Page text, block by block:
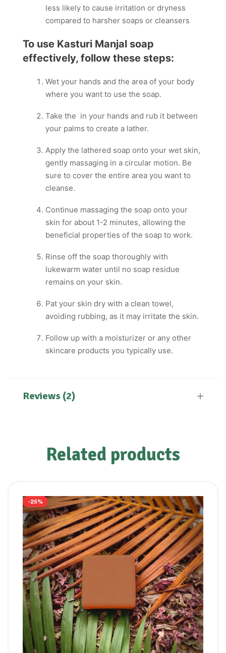
less likely to cause irritation or dryness
compared to harsher soaps or cleansers
To use Kasturi Manjal soap
effectively, follow these steps:
Wet your hands and the area of your body
where you want to use the soap.
Take the in your hands and rub it between
your palms to create a lather.
Apply the lathered soap onto your wet skin,
gently massaging in a circular motion. Be
sure to cover the entire area you want to
cleanse.
Continue massaging the soap onto your
skin for about 1-2 minutes, allowing the
beneficial properties of the soap to work.
Rinse off the soap thoroughly with
lukewarm water until no soap residue
remains on your skin.
Pat your skin dry with a clean towel,
avoiding rubbing, as it may irritate the skin.
Follow up with a moisturizer or any other
skincare products you typically use.
Reviews (2)
Related products
-25%